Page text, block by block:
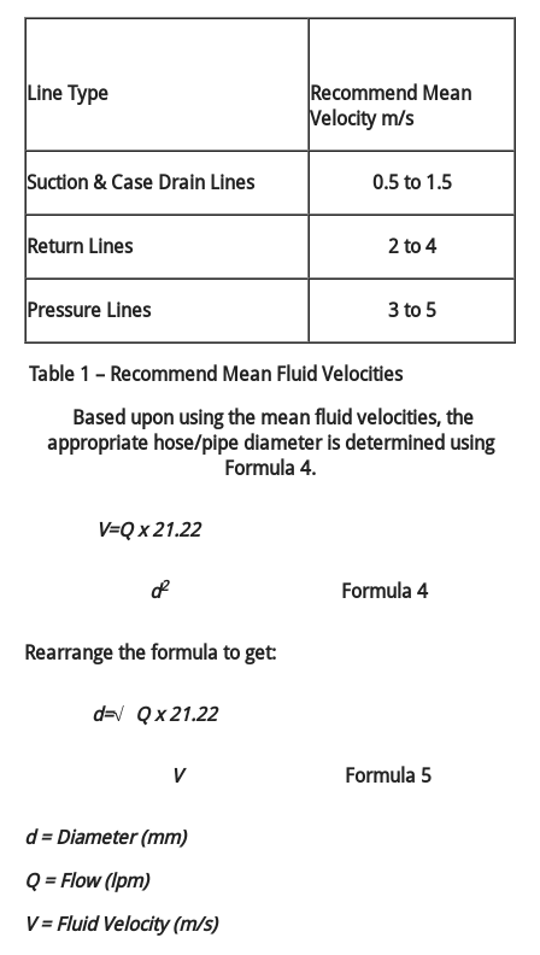
Line Type
Recommend Mean
Velocity m/s
Suction & Case Drain Lines 0.5 to 1.5
Return Lines 2 to 4
Pressure Lines 3 to 5
Table 1 – Recommend Mean Fluid Velocities
Based upon using the mean fluid velocities, the
appropriate hose/pipe diameter is determined using
Formula 4.
V=Q x 21.22
d2 Formula 4
Rearrange the formula to get:
d=√ Q x 21.22
V Formula 5
d = Diameter (mm)
Q = Flow (lpm)
V = Fluid Velocity (m/s)